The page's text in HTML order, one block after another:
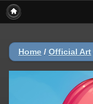
Home / Official Art